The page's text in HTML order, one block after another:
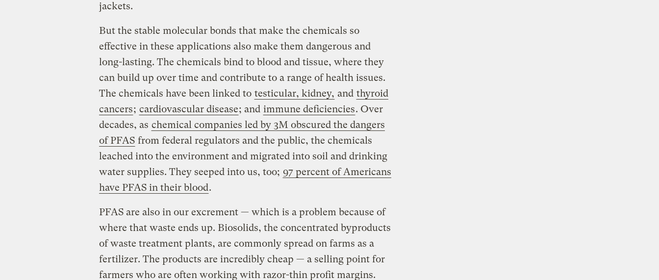
jackets.
But the stable molecular bonds that make the chemicals so
effective in these applications also make them dangerous and
long-lasting. The chemicals bind to blood and tissue, where they
can build up over time and contribute to a range of health issues.
The chemicals have been linked to testicular, kidney, and thyroid
cancers; cardiovascular disease; and immune deficiencies. Over
decades, as chemical companies led by 3M obscured the dangers
of PFAS from federal regulators and the public, the chemicals
leached into the environment and migrated into soil and drinking
water supplies. They seeped into us, too; 97 percent of Americans
have PFAS in their blood.
PFAS are also in our excrement — which is a problem because of
where that waste ends up. Biosolids, the concentrated byproducts
of waste treatment plants, are commonly spread on farms as a
fertilizer. The products are incredibly cheap — a selling point for
farmers who are often working with razor-thin profit margins.